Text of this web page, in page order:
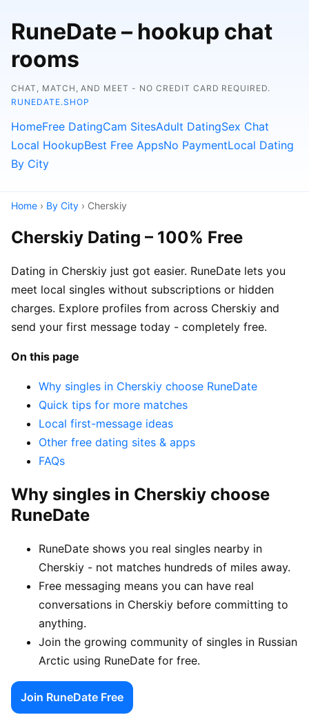
RuneDate – hookup chat
rooms
CHAT, MATCH, AND MEET - NO CREDIT CARD REQUIRED.
RUNEDATE.SHOP
HomeFree DatingCam SitesAdult DatingSex Chat
Local HookupBest Free AppsNo PaymentLocal Dating
By City
Home › By City › Cherskiy
Cherskiy Dating – 100% Free
Dating in Cherskiy just got easier. RuneDate lets you
meet local singles without subscriptions or hidden
charges. Explore profiles from across Cherskiy and
send your first message today - completely free.
On this page
Why singles in Cherskiy choose RuneDate
Quick tips for more matches
Local first-message ideas
Other free dating sites & apps
FAQs
Why singles in Cherskiy choose
RuneDate
RuneDate shows you real singles nearby in
Cherskiy - not matches hundreds of miles away.
Free messaging means you can have real
conversations in Cherskiy before committing to
anything.
Join the growing community of singles in Russian
Arctic using RuneDate for free.
Join RuneDate Free